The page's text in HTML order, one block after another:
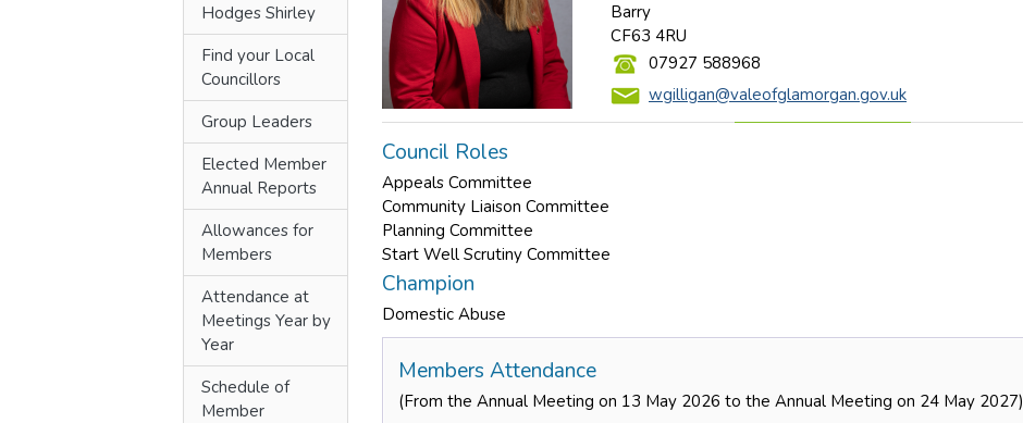
Hodges Shirley
Find your Local
Councillors
Group Leaders
Elected Member
Annual Reports
Allowances for
Members
Attendance at
Meetings Year by
Year
Schedule of
Member
Barry
CF63 4RU
07927 588968
wgilligan@valeofglamorgan.gov.uk
Council Roles
Appeals Committee
Community Liaison Committee
Planning Committee
Start Well Scrutiny Committee
Champion
Domestic Abuse
Members Attendance
(From the Annual Meeting on 13 May 2026 to the Annual Meeting on 24 May 2027)